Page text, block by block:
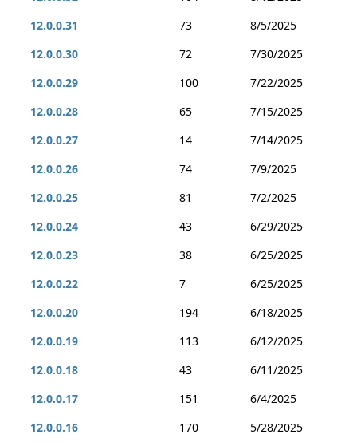
12.0.0.31
73
8/5/2025
12.0.0.30
72
7/30/2025
12.0.0.29
100
7/22/2025
12.0.0.28
65
7/15/2025
12.0.0.27
14
7/14/2025
12.0.0.26
74
7/9/2025
12.0.0.25
81
7/2/2025
12.0.0.24
43
6/29/2025
12.0.0.23
38
6/25/2025
12.0.0.22
7
6/25/2025
12.0.0.20
194
6/18/2025
12.0.0.19
113
6/12/2025
12.0.0.18
43
6/11/2025
12.0.0.17
151
6/4/2025
12.0.0.16
170
5/28/2025